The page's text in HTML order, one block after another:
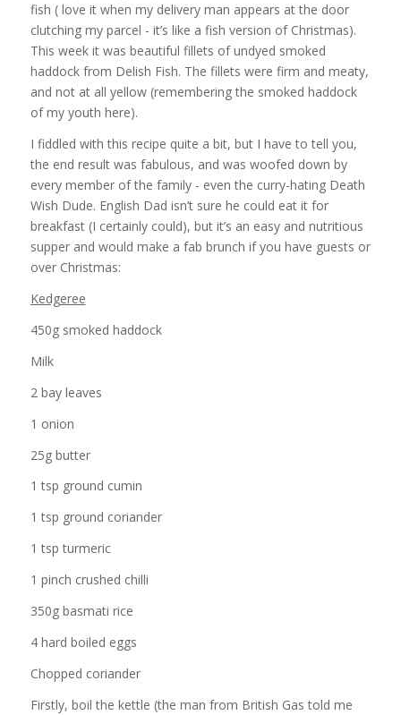
fish ( love it when my delivery man appears at the door
clutching my parcel - it’s like a fish version of Christmas).
This week it was beautiful fillets of undyed smoked
haddock from Delish Fish. The fillets were firm and meaty,
and not at all yellow (remembering the smoked haddock
of my youth here).
I fiddled with this recipe quite a bit, but I have to tell you,
the end result was fabulous, and was woofed down by
every member of the family - even the curry-hating Death
Wish Dude. English Dad isn’t sure he could eat it for
breakfast (I certainly could), but it’s an easy and nutritious
supper and would make a fab brunch if you have guests or
over Christmas:
Kedgeree
450g smoked haddock
Milk
2 bay leaves
1 onion
25g butter
1 tsp ground cumin
1 tsp ground coriander
1 tsp turmeric
1 pinch crushed chilli
350g basmati rice
4 hard boiled eggs
Chopped coriander
Firstly, boil the kettle (the man from British Gas told me